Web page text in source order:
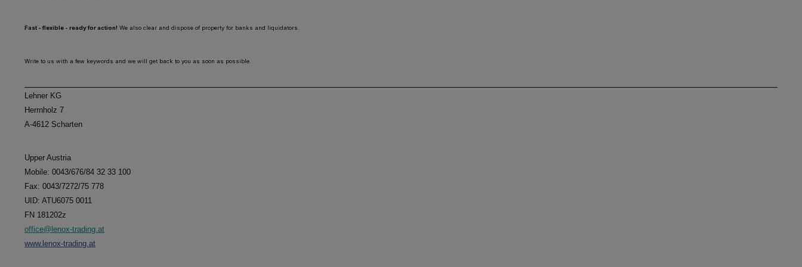
Fast - flexible - ready for action! We also clear and dispose of property for banks and liquidators.
Write to us with a few keywords and we will get back to you as soon as possible.
Lehner KG
Herrnholz 7
A-4612 Scharten
Upper Austria
Mobile: 0043/676/84 32 33 100
Fax: 0043/7272/75 778
UID: ATU6075 0011
FN 181202z
office@lenox-trading.at
www.lenox-trading.at